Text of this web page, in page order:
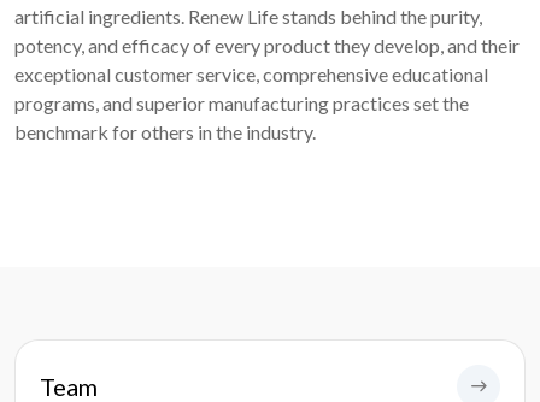
artificial ingredients. Renew Life stands behind the purity,
potency, and efficacy of every product they develop, and their
exceptional customer service, comprehensive educational
programs, and superior manufacturing practices set the
benchmark for others in the industry.
Team